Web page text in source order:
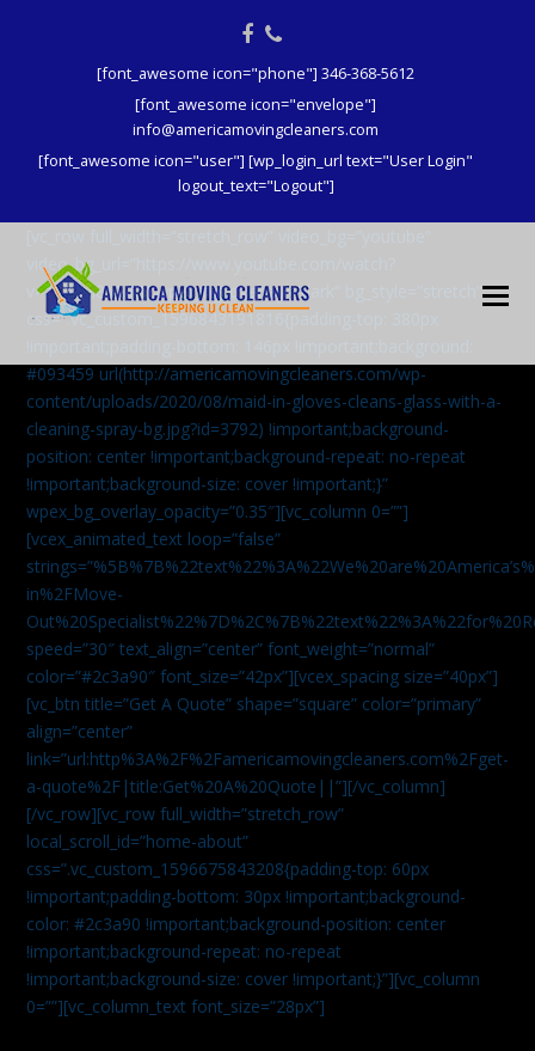
Facebook
Phone
[font_awesome icon="phone"] 346-368-5612
[font_awesome icon="envelope"]
info@americamovingcleaners.com
[font_awesome icon="user"] [wp_login_url text="User Login"
logout_text="Logout"]
video_bg_url=”https://www.youtube.com/watch?
v=aqXcrJi8MvM” wpex_bg_overlay=”dark” bg_style=”stretch”
css=”.vc_custom_1596843191816{padding-top: 380px
#093459 url(http://americamovingcleaners.com/wp-
content/uploads/2020/08/maid-in-gloves-cleans-glass-with-a-
cleaning-spray-bg.jpg?id=3792) !important;background-
position: center !important;background-repeat: no-repeat
!important;background-size: cover !important;}”
wpex_bg_overlay_opacity=”0.35″][vc_column 0=””]
[vcex_animated_text loop=”false”
in%2FMove-
speed=”30″ text_align=”center” font_weight=”normal”
color=”#2c3a90″ font_size=”42px”][vcex_spacing size=”40px”]
[vc_btn title=”Get A Quote” shape=”square” color=”primary”
align=”center”
link=”url:http%3A%2F%2Famericamovingcleaners.com%2Fget-
a-quote%2F|title:Get%20A%20Quote||”][/vc_column]
[/vc_row][vc_row full_width=”stretch_row”
local_scroll_id=”home-about”
css=”.vc_custom_1596675843208{padding-top: 60px
!important;padding-bottom: 30px !important;background-
color: #2c3a90 !important;background-position: center
!important;background-repeat: no-repeat
!important;background-size: cover !important;}”][vc_column
0=””][vc_column_text font_size=”28px”]